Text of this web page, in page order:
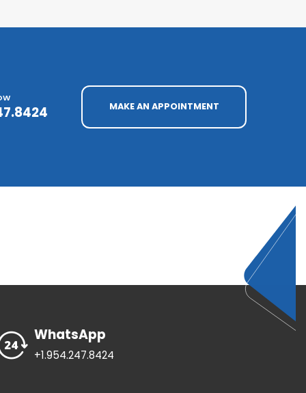
MAKE AN APPOINTMENT
WhatsApp
+1.954.247.8424